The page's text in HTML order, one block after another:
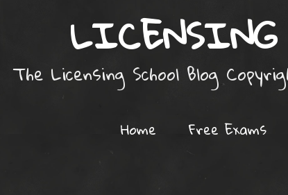
The Licensing School Blog
Home Free Exams